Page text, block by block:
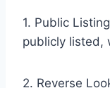
1. Public
publicly listed,
2. Reverse